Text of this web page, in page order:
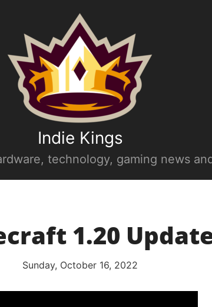
Indie Kings
technology, gaming news
1.20
Sunday, October 16, 2022